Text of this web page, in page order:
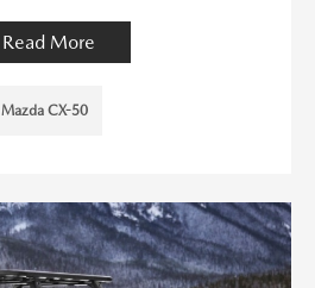
Read More
Mazda CX-50